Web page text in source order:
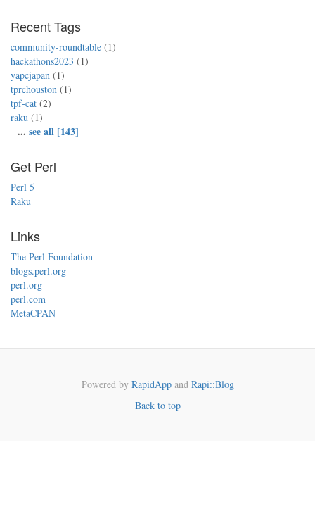
Recent Tags
community-roundtable (1)
hackathons2023 (1)
yapcjapan (1)
tprchouston (1)
tpf-cat (2)
raku (1)
... see all [143]
Get Perl
Perl 5
Raku
Links
The Perl Foundation
blogs.perl.org
perl.org
perl.com
MetaCPAN
Powered by RapidAppand Rapi::Blog
Back to top